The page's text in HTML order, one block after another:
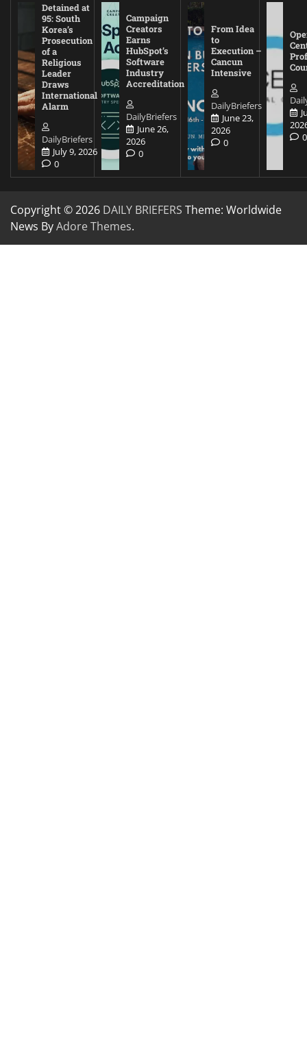
Detained at
95: South
Korea’s
Prosecution
of a
Religious
Leader
Draws
International
Alarm
DailyBriefers
July 9, 2026
0
Campaign
Creators
Earns
HubSpot’s
Software
Industry
Accreditation
DailyBriefers
June 26,
2026
0
From Idea
to
Execution –
Cancun
Intensive
DailyBriefers
June 23,
2026
0
0
Copyright © 2026 DAILY BRIEFERS Theme: Worldwide
News ByAdore Themes.